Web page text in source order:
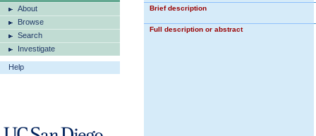
About
Browse
Search
Investigate
Help
Brief description
Full description or abstract